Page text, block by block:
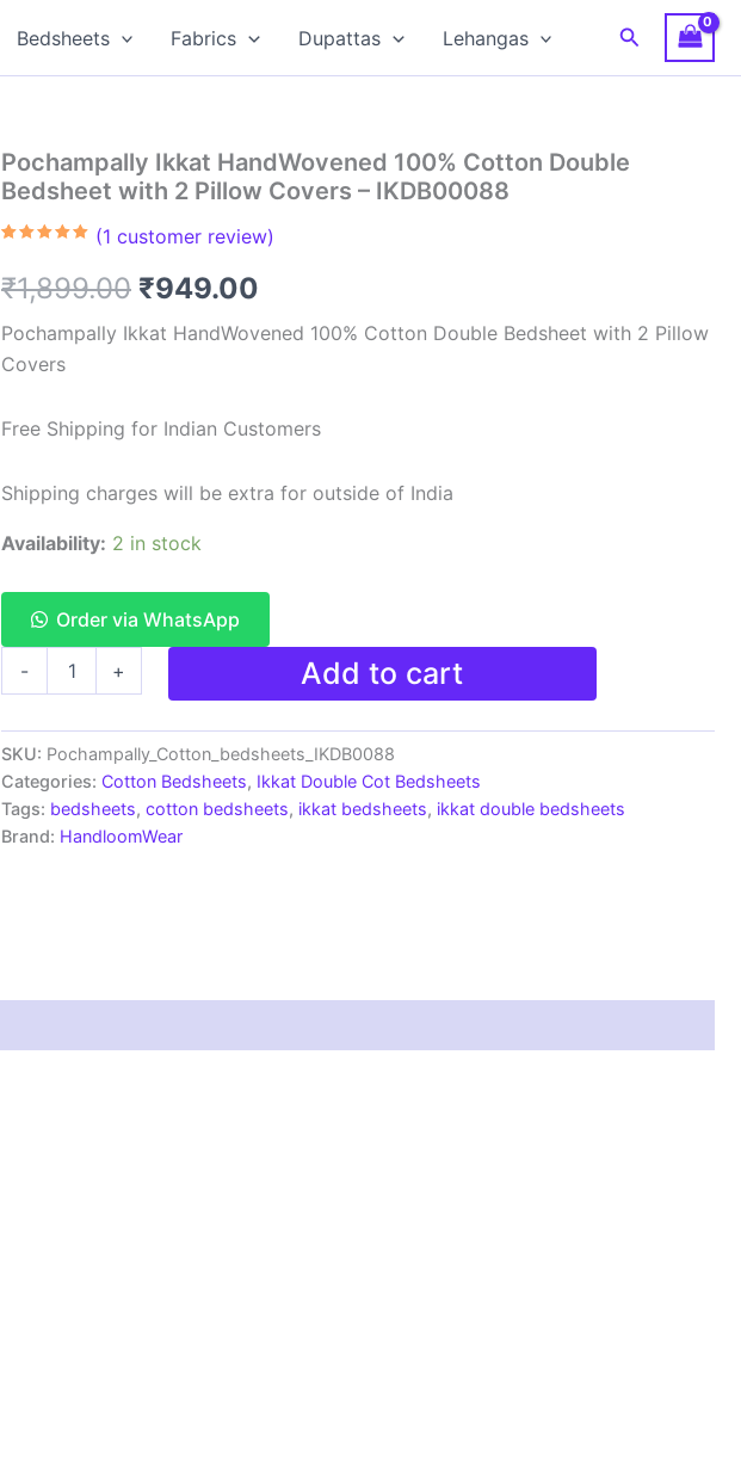
Bedsheets Fabrics Dupattas Lehangas Search
Pochampally Ikkat HandWovened 100% Cotton Double
Bedsheet with 2 Pillow Covers – IKDB00088
based on
customer
(1 customer review)
₹1,899.00 Original
price
₹1,899.00.
₹949.00
price
₹949.00.
Pochampally Ikkat HandWovened 100% Cotton Double Bedsheet with 2 Pillow
Covers
Free Shipping for Indian Customers
Shipping charges will be extra for outside of India
Availability: 2 in stock
Order via WhatsApp
-
100%
Cotton
Double
Bedsheet
with
2
+ Add to cart
SKU: Pochampally_Cotton_bedsheets_IKDB0088
Categories: Cotton Bedsheets, Ikkat Double Cot Bedsheets
Tags: bedsheets, cotton bedsheets, ikkat bedsheets, ikkat double bedsheets
Brand: HandloomWear